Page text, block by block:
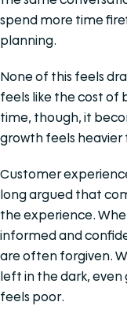
spend more time
planning.
None of this feels
feels like the cost of
time, though, it
growth feels heavier
Customer
long argued that
the experience.
informed and
are often forgiven.
left in the dark, even
feels poor.